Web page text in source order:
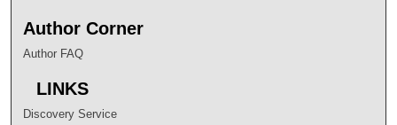
Author Corner
Author FAQ
LINKS
Discovery Service